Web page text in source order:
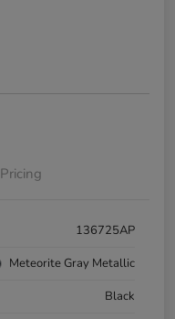
Pricing
136725AP
Meteorite Gray Metallic
Black